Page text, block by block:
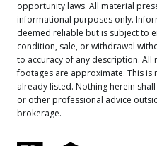
opportunity laws. All material
informational purposes only.
deemed reliable but is subject to
condition, sale, or withdrawal
to accuracy of any description. All
footages are approximate. This
already listed. Nothing herein
or other professional advice
brokerage.